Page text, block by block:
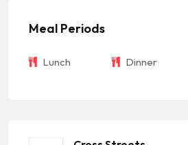
Meal Periods
Lunch Dinner